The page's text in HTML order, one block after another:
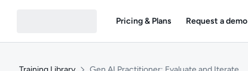
Pricing & Plans Request a demo